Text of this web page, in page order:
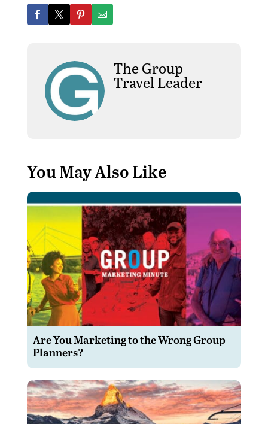
The Group
Travel Leader
You May Also Like
Are You Marketing to the Wrong Group
Planners?